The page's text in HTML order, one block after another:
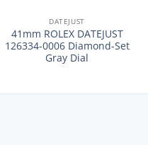
DATEJUST
41mm ROLEX DATEJUST
126334-0006 Diamond-Set
Gray Dial